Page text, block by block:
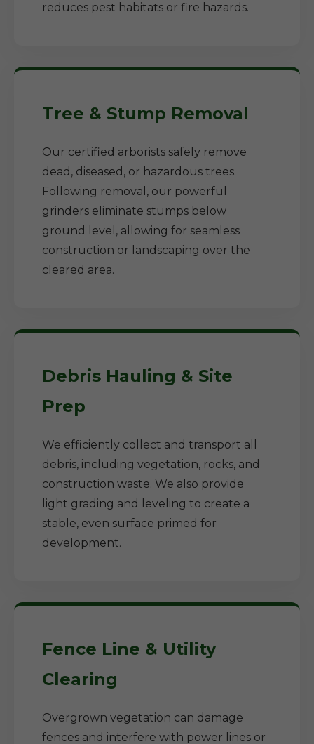
reduces pest habitats or fire hazards.
Tree & Stump Removal
Our certified arborists safely remove
dead, diseased, or hazardous trees.
Following removal, our powerful
grinders eliminate stumps below
ground level, allowing for seamless
construction or landscaping over the
cleared area.
Debris Hauling & Site
Prep
We efficiently collect and transport all
debris, including vegetation, rocks, and
construction waste. We also provide
light grading and leveling to create a
stable, even surface primed for
development.
Fence Line & Utility
Clearing
Overgrown vegetation can damage
fences and interfere with power lines or